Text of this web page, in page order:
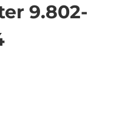
9.802-